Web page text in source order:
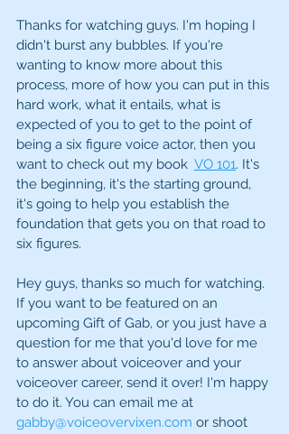
Thanks for watching guys. I'm hoping I
didn't burst any bubbles. If you're
wanting to know more about this
process, more of how you can put in this
hard work, what it entails, what is
expected of you to get to the point of
being a six figure voice actor, then you
want to check out my book VO 101. It's
the beginning, it's the starting ground,
it's going to help you establish the
foundation that gets you on that road to
six figures.
Hey guys, thanks so much for watching.
If you want to be featured on an
upcoming Gift of Gab, or you just have a
question for me that you'd love for me
to answer about voiceover and your
voiceover career, send it over! I'm happy
to do it. You can email me at
gabby@voiceovervixen.com or shoot